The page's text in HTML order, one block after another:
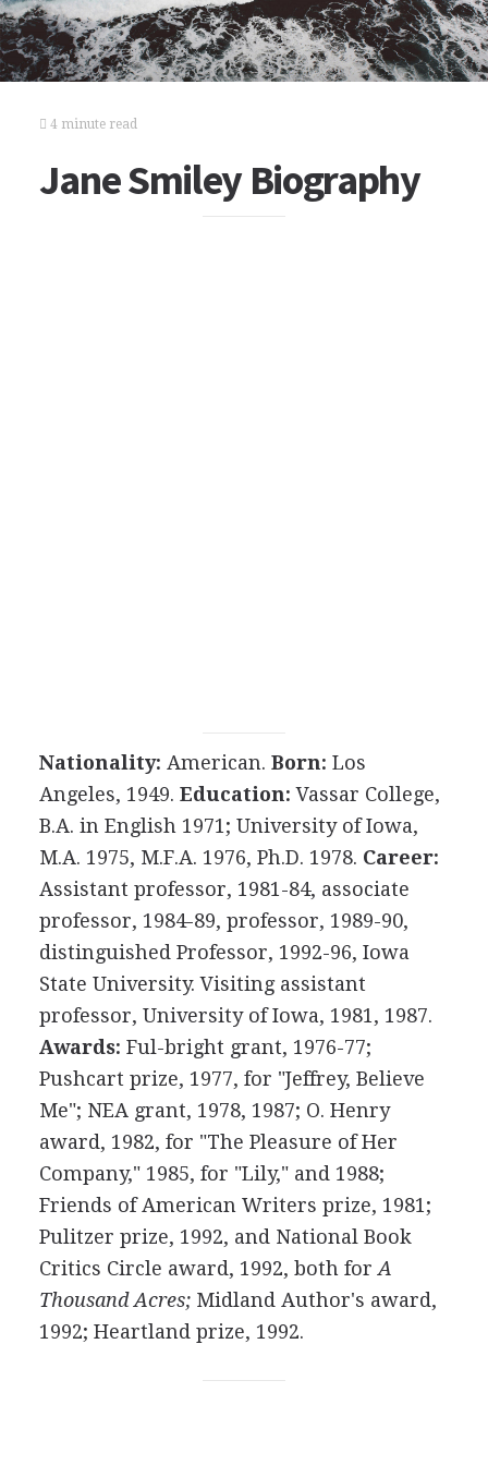
4 minute read
Jane Smiley Biography
Nationality: American. Born: Los
Angeles, 1949. Education: Vassar College,
B.A. in English 1971; University of Iowa,
M.A. 1975, M.F.A. 1976, Ph.D. 1978. Career:
Assistant professor, 1981-84, associate
professor, 1984-89, professor, 1989-90,
distinguished Professor, 1992-96, Iowa
State University. Visiting assistant
professor, University of Iowa, 1981, 1987.
Awards: Ful-bright grant, 1976-77;
Pushcart prize, 1977, for "Jeffrey, Believe
Me"; NEA grant, 1978, 1987; O. Henry
award, 1982, for "The Pleasure of Her
Company," 1985, for "Lily," and 1988;
Friends of American Writers prize, 1981;
Pulitzer prize, 1992, and National Book
Critics Circle award, 1992, both for A
Thousand Acres;Midland Author's award,
1992; Heartland prize, 1992.